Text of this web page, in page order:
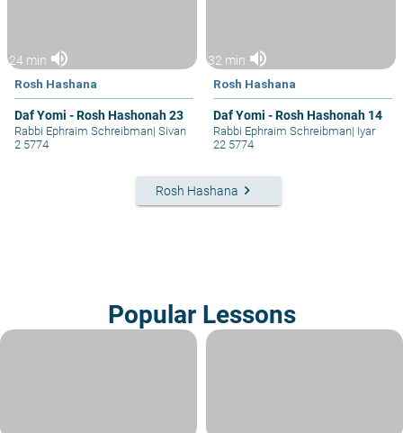
24 min volume_up
Rosh Hashana
Daf Yomi - Rosh Hashonah 23
Rabbi Ephraim Schreibman| Sivan
2 5774
32 min volume_up
Rosh Hashana
Daf Yomi - Rosh Hashonah 14
Rabbi Ephraim Schreibman| Iyar
22 5774
Rosh Hashana keyboard_arrow_right
Popular Lessons